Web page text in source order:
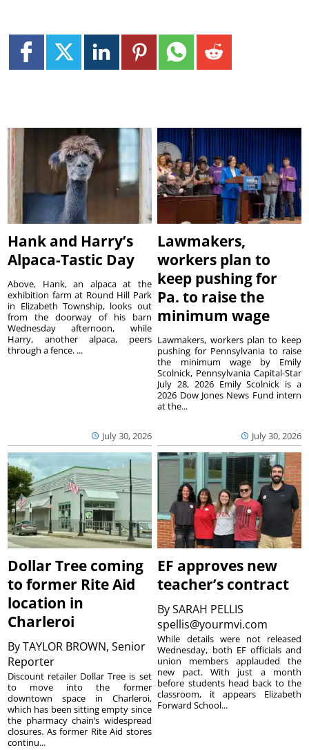
Hank and Harry’s
Alpaca-Tastic Day
July 30, 2026
Above, Hank, an alpaca at the
exhibition farm at Round Hill Park
in Elizabeth Township, looks out
from the doorway of his barn
Wednesday afternoon, while
Harry, another alpaca, peers
through a fence. ...
Lawmakers,
workers plan to
keep pushing for
Pa. to raise the
minimum wage
July 30, 2026
Lawmakers, workers plan to keep
pushing for Pennsylvania to raise
the minimum wage by Emily
Scolnick, Pennsylvania Capital-Star
July 28, 2026 Emily Scolnick is a
2026 Dow Jones News Fund intern
at the...
Dollar Tree coming
to former Rite Aid
location in
Charleroi
ByTAYLOR BROWN, Senior
Reporter
Discount retailer Dollar Tree is set
to move into the former
downtown space in Charleroi,
which has been sitting empty since
the pharmacy chain’s widespread
closures. As former Rite Aid stores
continu...
EF approves new
teacher’s contract
BySARAH PELLIS
spellis@yourmvi.com
While details were not released
Wednesday, both EF officials and
union members applauded the
new pact. With just a month
before students head back to the
classroom, it appears Elizabeth
Forward School...